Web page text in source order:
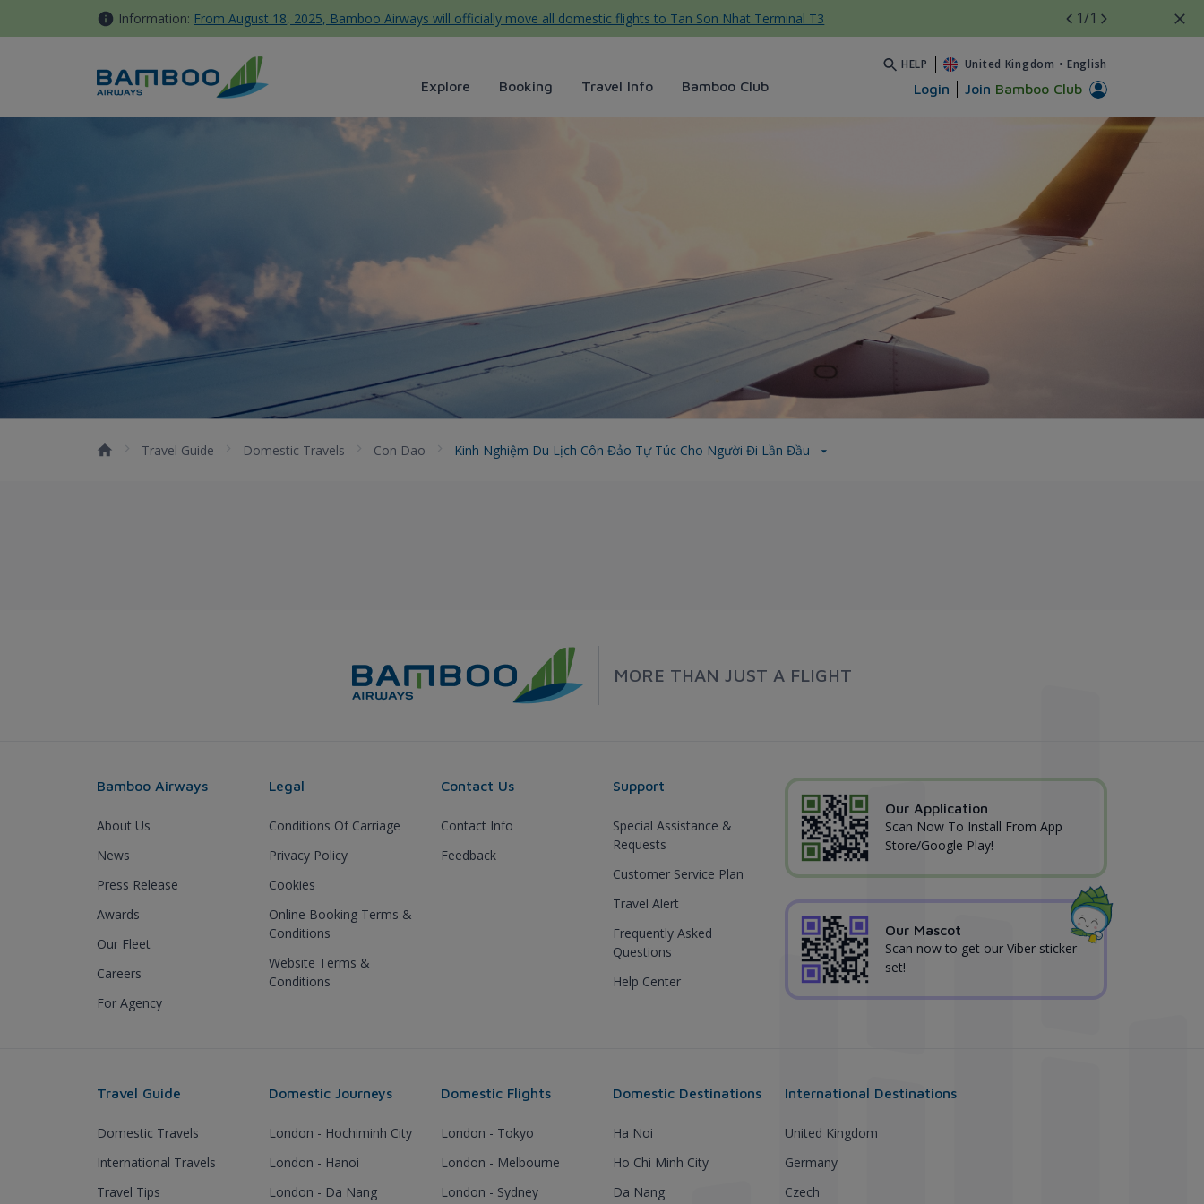
Skip to Content Information: From August 18, 2025, Bamboo Airways will officially move all domestic flights to Tan Son Nhat Terminal T3 1/1
Explore Booking Travel Info Bamboo Club
HELP United Kingdom • English
Login Join Bamboo Club
Kinh nghiệm du lịch Côn Đảo tự túc cho người đi lần đầu - Bamboo Airways
Travel Guide Domestic Travels Con Dao Kinh Nghiệm Du Lịch Côn Đảo Tự Túc Cho Người Đi Lần Đầu
MORE THAN JUST A FLIGHT
Bamboo Airways
About Us
News
Press Release
Awards
Our Fleet
Careers
For Agency
Legal
Conditions Of Carriage
Privacy Policy
Cookies
Online Booking Terms &
Conditions
Website Terms &
Conditions
Contact Us
Contact Info
Feedback
Support
Special Assistance &
Requests
Customer Service Plan
Travel Alert
Frequently Asked
Questions
Help Center
Our Application
Scan Now To Install From App
Store/Google Play!
Our Mascot
Scan now to get our Viber sticker
set!
Travel Guide
Domestic Travels
International Travels
Travel Tips
Domestic Journeys
London - Hochiminh City
London - Hanoi
London - Da Nang
Domestic Flights
London - Tokyo
London - Melbourne
London - Sydney
Domestic Destinations
Ha Noi
Ho Chi Minh City
Da Nang
International Destinations
United Kingdom
Germany
Czech